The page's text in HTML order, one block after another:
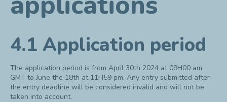
4.1 Application period
The application period is from April 30th 2024 at 09H00 am
GMT to June the 18th at 11H59 pm. Any entry submitted after
the entry deadline will be considered invalid and will not be
taken into account.